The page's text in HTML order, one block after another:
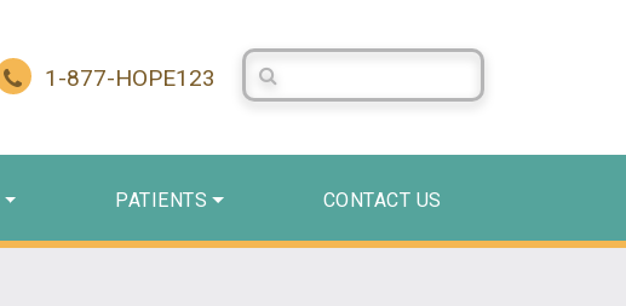
1-877-HOPE123
Search Centerstone
PATIENTS CONTACT US